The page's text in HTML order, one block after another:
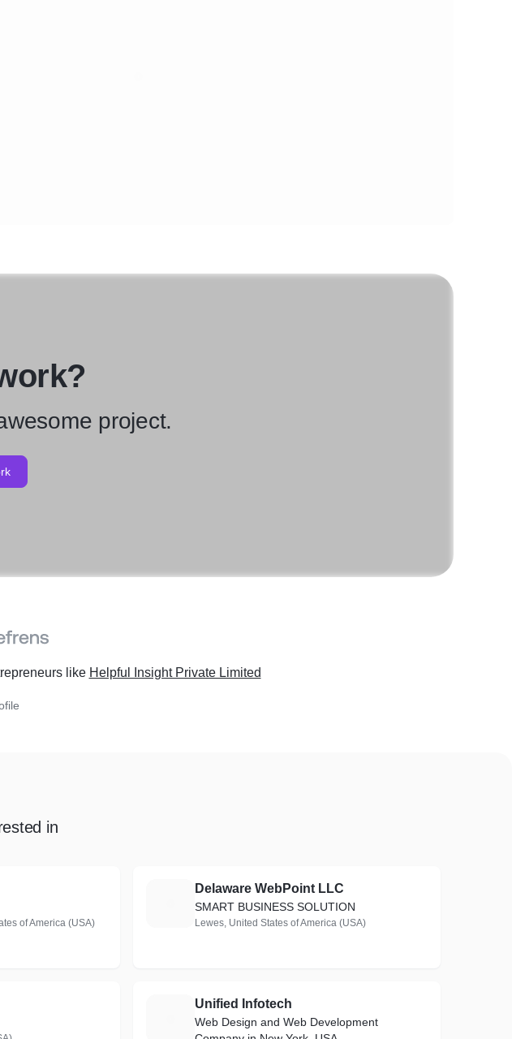
project.
like Helpful Insight Private Limited
in
of America (USA)
Delaware WebPoint LLC
SMART BUSINESS SOLUTION
Lewes, United States of America (USA)
Unified Infotech
Web Design and Web Development